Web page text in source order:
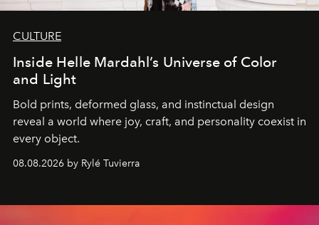
CULTURE
Inside Helle Mardahl’s Universe of Color
and Light
Bold prints, deformed glass, and instinctual design
reveal a world where joy, craft, and personality coexist in
every object.
08.08.2026 by Rylé Tuvierra